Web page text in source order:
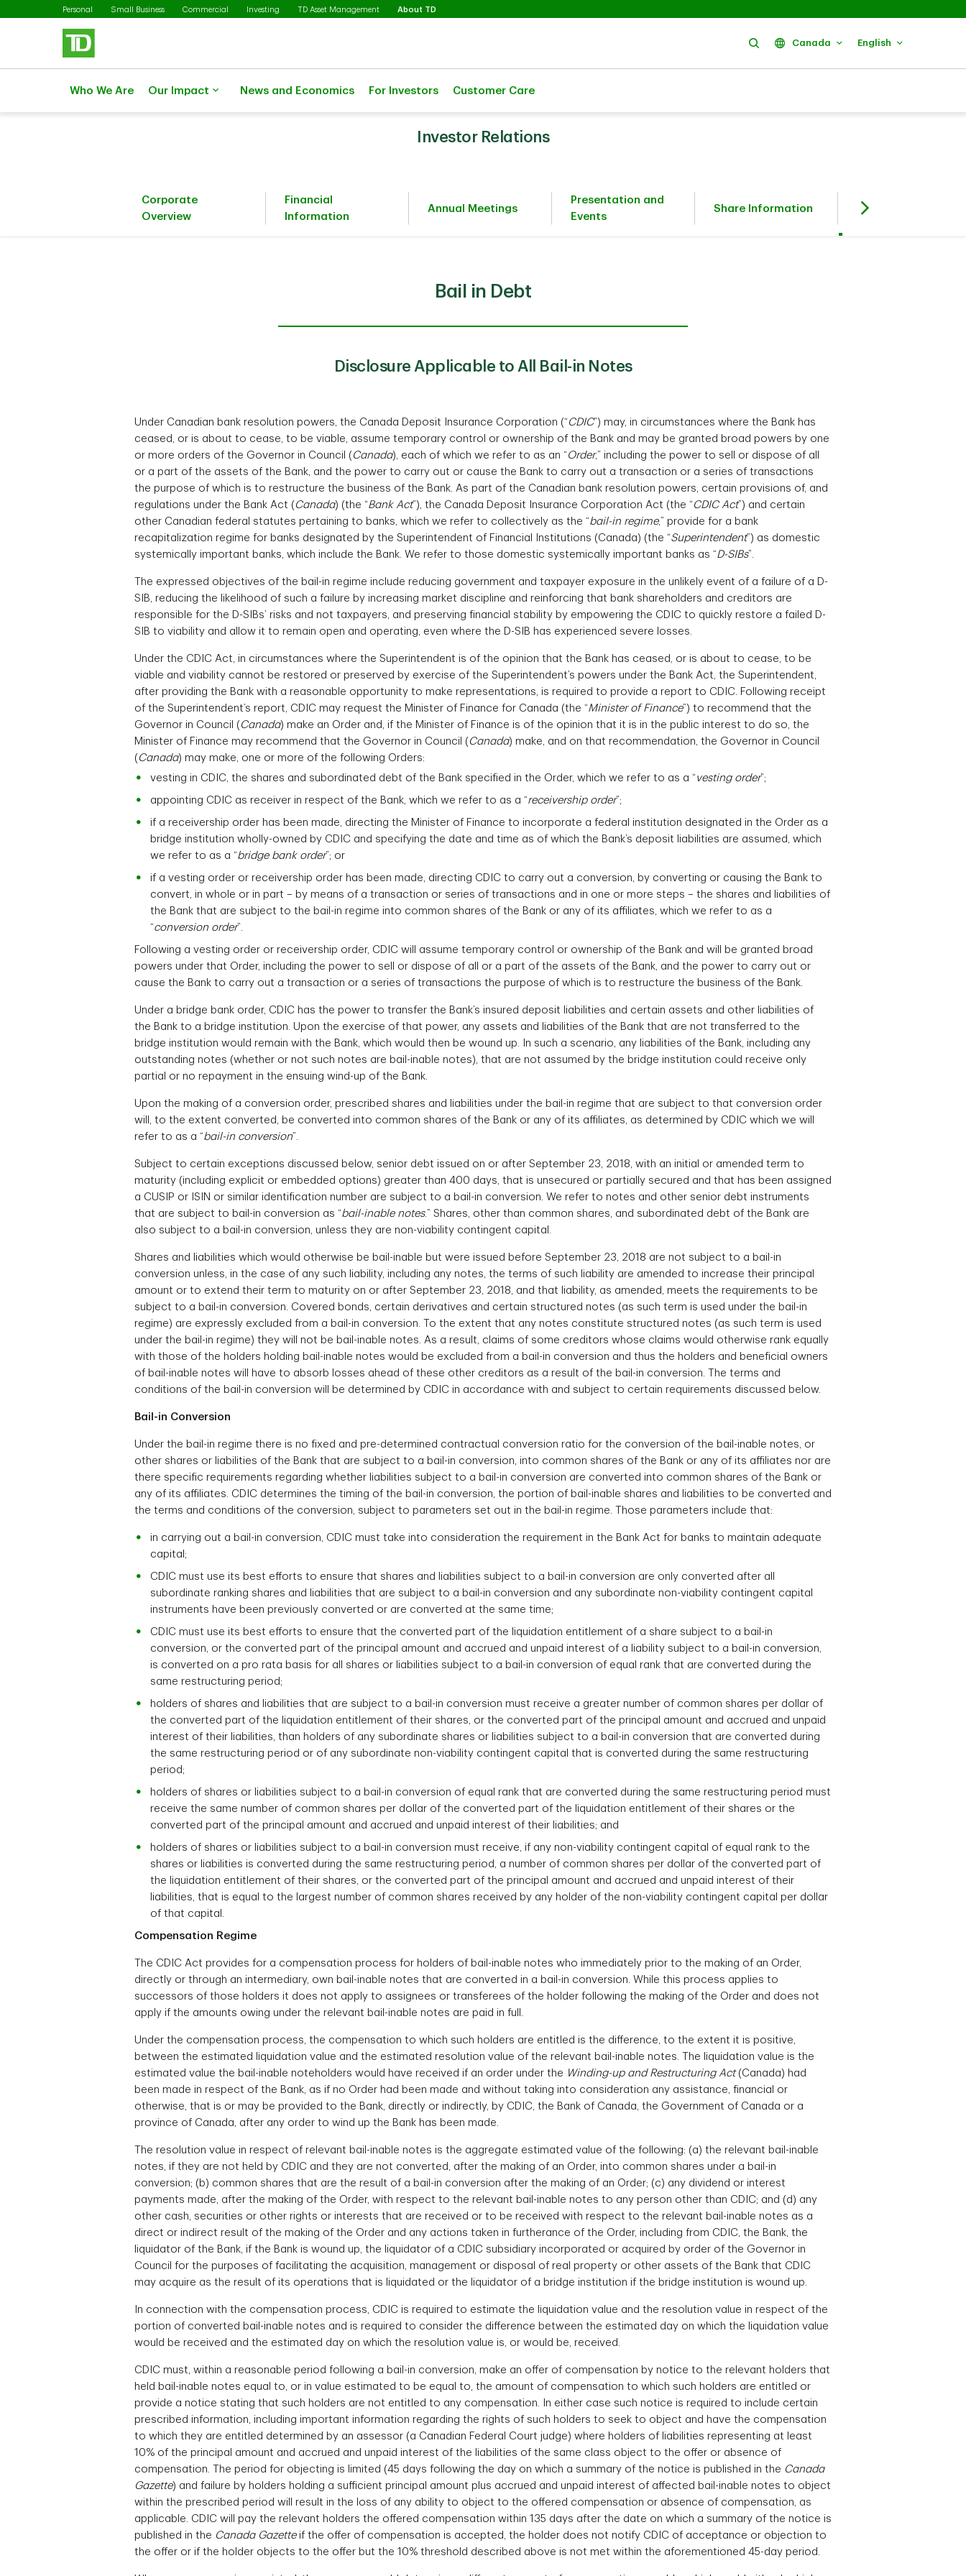
Skip to main content
Personal Small Business Commercial Investing TD Asset Management About TD
SearchCanada English
Who We Are Our Impact News and Economics For Investors Customer Care
Investor Relations
Corporate
Overview
Financial
Information
Annual Meetings
Presentation and
Events
Share Information
Fixed Income
Investors
Bail in Debt
Disclosure Applicable to All Bail-in Notes
Under Canadian bank resolution powers, the Canada Deposit Insurance Corporation (“ CDIC”) may, in circumstances where the Bank has
ceased, or is about to cease, to be viable, assume temporary control or ownership of the Bank and may be granted broad powers by one
or more orders of the Governor in Council ( Canada), each of which we refer to as an “ Order,” including the power to sell or dispose of all
or a part of the assets of the Bank, and the power to carry out or cause the Bank to carry out a transaction or a series of transactions
the purpose of which is to restructure the business of the Bank. As part of the Canadian bank resolution powers, certain provisions of, and
regulations under the Bank Act ( Canada) (the “Bank Act”), the Canada Deposit Insurance Corporation Act (the “ CDIC Act”) and certain
other Canadian federal statutes pertaining to banks, which we refer to collectively as the “bail-in regime,” provide for a bank
recapitalization regime for banks designated by the Superintendent of Financial Institutions (Canada) (the “Superintendent”) as domestic
systemically important banks, which include the Bank. We refer to those domestic systemically important banks as “D-SIBs”.
The expressed objectives of the bail-in regime include reducing government and taxpayer exposure in the unlikely event of a failure of a D-
SIB, reducing the likelihood of such a failure by increasing market discipline and reinforcing that bank shareholders and creditors are
responsible for the D-SIBs’ risks and not taxpayers, and preserving financial stability by empowering the CDIC to quickly restore a failed D-
SIB to viability and allow it to remain open and operating, even where the D-SIB has experienced severe losses.
Under the CDIC Act, in circumstances where the Superintendent is of the opinion that the Bank has ceased, or is about to cease, to be
viable and viability cannot be restored or preserved by exercise of the Superintendent’s powers under the Bank Act, the Superintendent,
after providing the Bank with a reasonable opportunity to make representations, is required to provide a report to CDIC. Following receipt
of the Superintendent’s report, CDIC may request the Minister of Finance for Canada (the “Minister of Finance”) to recommend that the
Governor in Council ( Canada) make an Order and, if the Minister of Finance is of the opinion that it is in the public interest to do so, the
Minister of Finance may recommend that the Governor in Council ( Canada) make, and on that recommendation, the Governor in Council
( Canada) may make, one or more of the following Orders:
vesting in CDIC, the shares and subordinated debt of the Bank specified in the Order, which we refer to as a “ vesting order”;
appointing CDIC as receiver in respect of the Bank, which we refer to as a “receivership order”;
if a receivership order has been made, directing the Minister of Finance to incorporate a federal institution designated in the Order as a
bridge institution wholly-owned by CDIC and specifying the date and time as of which the Bank’s deposit liabilities are assumed, which
we refer to as a “bridge bank order”; or
if a vesting order or receivership order has been made, directing CDIC to carry out a conversion, by converting or causing the Bank to
convert, in whole or in part – by means of a transaction or series of transactions and in one or more steps – the shares and liabilities of
the Bank that are subject to the bail-in regime into common shares of the Bank or any of its affiliates, which we refer to as a
“conversion order”.
Following a vesting order or receivership order, CDIC will assume temporary control or ownership of the Bank and will be granted broad
powers under that Order, including the power to sell or dispose of all or a part of the assets of the Bank, and the power to carry out or
cause the Bank to carry out a transaction or a series of transactions the purpose of which is to restructure the business of the Bank.
Under a bridge bank order, CDIC has the power to transfer the Bank’s insured deposit liabilities and certain assets and other liabilities of
the Bank to a bridge institution. Upon the exercise of that power, any assets and liabilities of the Bank that are not transferred to the
bridge institution would remain with the Bank, which would then be wound up. In such a scenario, any liabilities of the Bank, including any
outstanding notes (whether or not such notes are bail-inable notes), that are not assumed by the bridge institution could receive only
partial or no repayment in the ensuing wind-up of the Bank.
Upon the making of a conversion order, prescribed shares and liabilities under the bail-in regime that are subject to that conversion order
will, to the extent converted, be converted into common shares of the Bank or any of its affiliates, as determined by CDIC which we will
refer to as a “bail-in conversion”.
Subject to certain exceptions discussed below, senior debt issued on or after September 23, 2018, with an initial or amended term to
maturity (including explicit or embedded options) greater than 400 days, that is unsecured or partially secured and that has been assigned
a CUSIP or ISIN or similar identification number are subject to a bail-in conversion. We refer to notes and other senior debt instruments
that are subject to bail-in conversion as “bail-inable notes.” Shares, other than common shares, and subordinated debt of the Bank are
also subject to a bail-in conversion, unless they are non-viability contingent capital.
Shares and liabilities which would otherwise be bail-inable but were issued before September 23, 2018 are not subject to a bail-in
conversion unless, in the case of any such liability, including any notes, the terms of such liability are amended to increase their principal
amount or to extend their term to maturity on or after September 23, 2018, and that liability, as amended, meets the requirements to be
subject to a bail-in conversion. Covered bonds, certain derivatives and certain structured notes (as such term is used under the bail-in
regime) are expressly excluded from a bail-in conversion. To the extent that any notes constitute structured notes (as such term is used
under the bail-in regime) they will not be bail-inable notes. As a result, claims of some creditors whose claims would otherwise rank equally
with those of the holders holding bail-inable notes would be excluded from a bail-in conversion and thus the holders and beneficial owners
of bail-inable notes will have to absorb losses ahead of these other creditors as a result of the bail-in conversion. The terms and
conditions of the bail-in conversion will be determined by CDIC in accordance with and subject to certain requirements discussed below.
Bail-in Conversion
Under the bail-in regime there is no fixed and pre-determined contractual conversion ratio for the conversion of the bail-inable notes, or
other shares or liabilities of the Bank that are subject to a bail-in conversion, into common shares of the Bank or any of its affiliates nor are
there specific requirements regarding whether liabilities subject to a bail-in conversion are converted into common shares of the Bank or
any of its affiliates. CDIC determines the timing of the bail-in conversion, the portion of bail-inable shares and liabilities to be converted and
the terms and conditions of the conversion, subject to parameters set out in the bail-in regime. Those parameters include that:
in carrying out a bail-in conversion, CDIC must take into consideration the requirement in the Bank Act for banks to maintain adequate
capital;
CDIC must use its best efforts to ensure that shares and liabilities subject to a bail-in conversion are only converted after all
subordinate ranking shares and liabilities that are subject to a bail-in conversion and any subordinate non-viability contingent capital
instruments have been previously converted or are converted at the same time;
CDIC must use its best efforts to ensure that the converted part of the liquidation entitlement of a share subject to a bail-in
conversion, or the converted part of the principal amount and accrued and unpaid interest of a liability subject to a bail-in conversion,
is converted on a pro rata basis for all shares or liabilities subject to a bail-in conversion of equal rank that are converted during the
same restructuring period;
holders of shares and liabilities that are subject to a bail-in conversion must receive a greater number of common shares per dollar of
the converted part of the liquidation entitlement of their shares, or the converted part of the principal amount and accrued and unpaid
interest of their liabilities, than holders of any subordinate shares or liabilities subject to a bail-in conversion that are converted during
the same restructuring period or of any subordinate non-viability contingent capital that is converted during the same restructuring
period;
holders of shares or liabilities subject to a bail-in conversion of equal rank that are converted during the same restructuring period must
receive the same number of common shares per dollar of the converted part of the liquidation entitlement of their shares or the
converted part of the principal amount and accrued and unpaid interest of their liabilities; and
holders of shares or liabilities subject to a bail-in conversion must receive, if any non-viability contingent capital of equal rank to the
shares or liabilities is converted during the same restructuring period, a number of common shares per dollar of the converted part of
the liquidation entitlement of their shares, or the converted part of the principal amount and accrued and unpaid interest of their
liabilities, that is equal to the largest number of common shares received by any holder of the non-viability contingent capital per dollar
of that capital.
Compensation Regime
The CDIC Act provides for a compensation process for holders of bail-inable notes who immediately prior to the making of an Order,
directly or through an intermediary, own bail-inable notes that are converted in a bail-in conversion. While this process applies to
successors of those holders it does not apply to assignees or transferees of the holder following the making of the Order and does not
apply if the amounts owing under the relevant bail-inable notes are paid in full.
Under the compensation process, the compensation to which such holders are entitled is the difference, to the extent it is positive,
between the estimated liquidation value and the estimated resolution value of the relevant bail-inable notes. The liquidation value is the
estimated value the bail-inable noteholders would have received if an order under the Winding-up and Restructuring Act(Canada) had
been made in respect of the Bank, as if no Order had been made and without taking into consideration any assistance, financial or
otherwise, that is or may be provided to the Bank, directly or indirectly, by CDIC, the Bank of Canada, the Government of Canada or a
province of Canada, after any order to wind up the Bank has been made.
The resolution value in respect of relevant bail-inable notes is the aggregate estimated value of the following: (a) the relevant bail-inable
notes, if they are not held by CDIC and they are not converted, after the making of an Order, into common shares under a bail-in
conversion; (b) common shares that are the result of a bail-in conversion after the making of an Order; (c) any dividend or interest
payments made, after the making of the Order, with respect to the relevant bail-inable notes to any person other than CDIC; and (d) any
other cash, securities or other rights or interests that are received or to be received with respect to the relevant bail-inable notes as a
direct or indirect result of the making of the Order and any actions taken in furtherance of the Order, including from CDIC, the Bank, the
liquidator of the Bank, if the Bank is wound up, the liquidator of a CDIC subsidiary incorporated or acquired by order of the Governor in
Council for the purposes of facilitating the acquisition, management or disposal of real property or other assets of the Bank that CDIC
may acquire as the result of its operations that is liquidated or the liquidator of a bridge institution if the bridge institution is wound up.
In connection with the compensation process, CDIC is required to estimate the liquidation value and the resolution value in respect of the
portion of converted bail-inable notes and is required to consider the difference between the estimated day on which the liquidation value
would be received and the estimated day on which the resolution value is, or would be, received.
CDIC must, within a reasonable period following a bail-in conversion, make an offer of compensation by notice to the relevant holders that
held bail-inable notes equal to, or in value estimated to be equal to, the amount of compensation to which such holders are entitled or
provide a notice stating that such holders are not entitled to any compensation. In either case such notice is required to include certain
prescribed information, including important information regarding the rights of such holders to seek to object and have the compensation
to which they are entitled determined by an assessor (a Canadian Federal Court judge) where holders of liabilities representing at least
10% of the principal amount and accrued and unpaid interest of the liabilities of the same class object to the offer or absence of
compensation. The period for objecting is limited (45 days following the day on which a summary of the notice is published in the Canada
Gazette) and failure by holders holding a sufficient principal amount plus accrued and unpaid interest of affected bail-inable notes to object
within the prescribed period will result in the loss of any ability to object to the offered compensation or absence of compensation, as
applicable. CDIC will pay the relevant holders the offered compensation within 135 days after the date on which a summary of the notice is
published in the Canada Gazetteif the offer of compensation is accepted, the holder does not notify CDIC of acceptance or objection to
the offer or if the holder objects to the offer but the 10% threshold described above is not met within the aforementioned 45-day period.